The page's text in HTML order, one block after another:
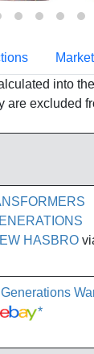
into
are excluded
HASBRO
*